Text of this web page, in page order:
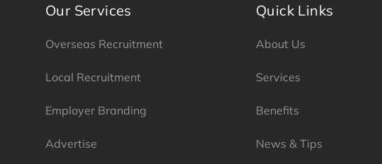
Our Services
Overseas Recruitment
Local Recruitment
Employer Branding
Advertise
Quick Links
About Us
Services
Benefits
News & Tips